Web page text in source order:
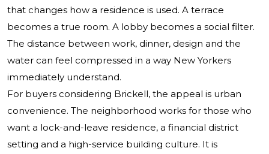
that changes how a residence is used. A terrace
becomes a true room. A lobby becomes a social filter.
The distance between work, dinner, design and the
water can feel compressed in a way New Yorkers
immediately understand.
For buyers considering Brickell, the appeal is urban
convenience. The neighborhood works for those who
want a lock-and-leave residence, a financial district
setting and a high-service building culture. It is